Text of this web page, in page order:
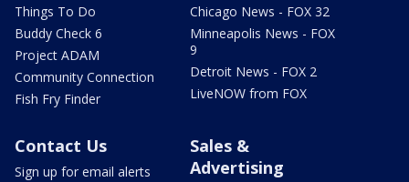
Things To Do
Buddy Check 6
Project ADAM
Community Connection
Fish Fry Finder
Chicago News - FOX 32
Minneapolis News - FOX
9
Detroit News - FOX 2
LiveNOW from FOX
Contact Us
Sign up for email alerts
Sales &
Advertising